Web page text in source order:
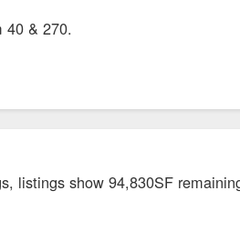
40 & 270.
listings show 94,830SF